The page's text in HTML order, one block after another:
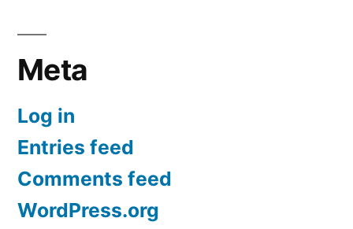
Meta
Log in
Entries feed
Comments feed
WordPress.org